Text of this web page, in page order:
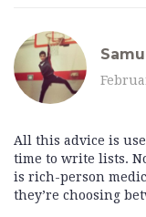
All this advice is
time to write lists.
is rich-person
they’re choosing